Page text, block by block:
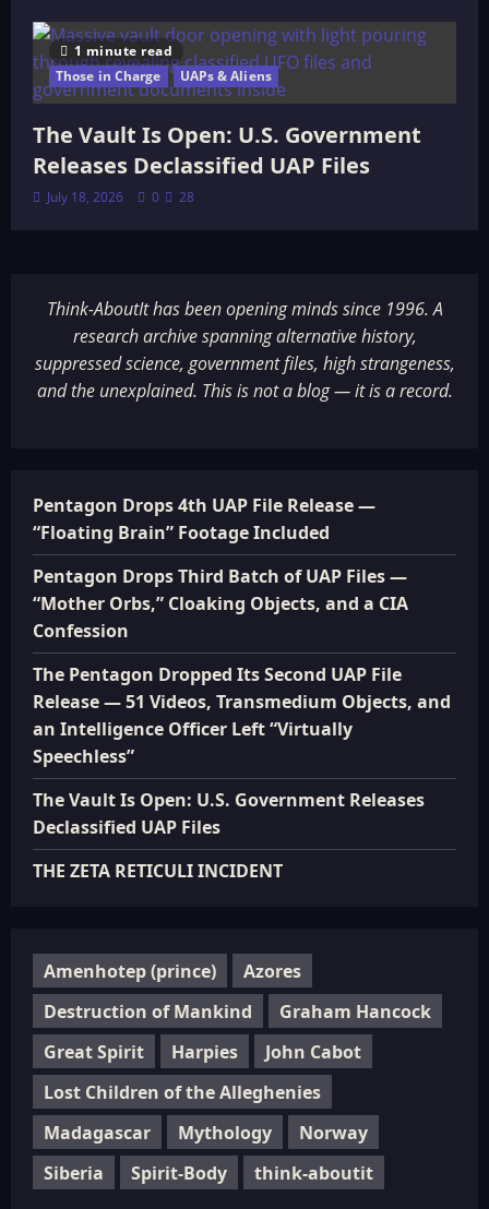
1 minute read
Those in Charge
UAPs & Aliens
The Vault Is Open: U.S. Government
Releases Declassified UAP Files
July 18, 2026 0 28
Think-AboutIt has been opening minds since 1996. A
research archive spanning alternative history,
suppressed science, government files, high strangeness,
and the unexplained. This is not a blog — it is a record.
Pentagon Drops 4th UAP File Release —
“Floating Brain” Footage Included
Pentagon Drops Third Batch of UAP Files —
“Mother Orbs,” Cloaking Objects, and a CIA
Confession
The Pentagon Dropped Its Second UAP File
Release — 51 Videos, Transmedium Objects, and
an Intelligence Officer Left “Virtually
Speechless”
The Vault Is Open: U.S. Government Releases
Declassified UAP Files
THE ZETA RETICULI INCIDENT
Amenhotep (prince)
Azores
Destruction of Mankind
Graham Hancock
Great Spirit
Harpies
John Cabot
Lost Children of the Alleghenies
Madagascar
Mythology
Norway
Siberia
Spirit-Body think-aboutit